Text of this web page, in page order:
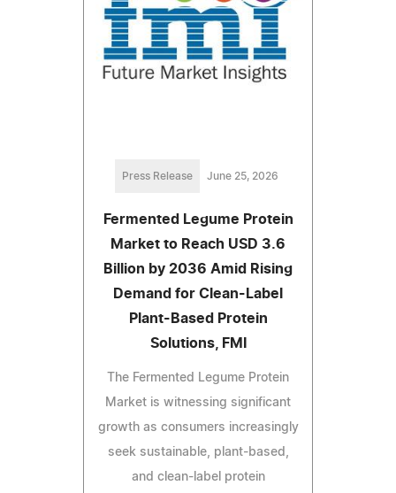
Press Release June 25, 2026
Fermented Legume Protein
Market to Reach USD 3.6
Billion by 2036 Amid Rising
Demand for Clean-Label
Plant-Based Protein
Solutions, FMI
The Fermented Legume Protein
Market is witnessing significant
growth as consumers increasingly
seek sustainable, plant-based,
and clean-label protein